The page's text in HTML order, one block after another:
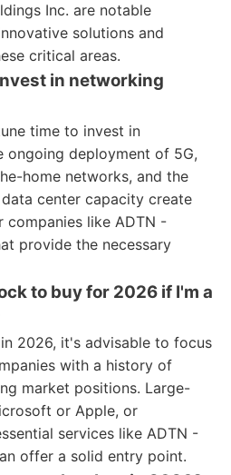
Inc. are notable
solutions and
critical areas.
in networking
time to invest in
ongoing deployment of 5G,
home networks, and the
center capacity create
like ADTN -
provide the necessary
to buy for 2026 if I'm a
2026, it's advisable to focus
with a history of
market positions. Large-
or Apple, or
services like ADTN -
offer a solid entry point.